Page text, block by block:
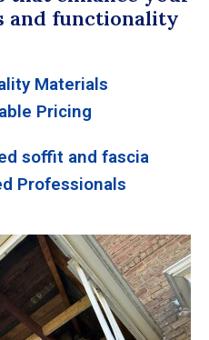
and functionality
Materials
Pricing
soffit and fascia
Professionals